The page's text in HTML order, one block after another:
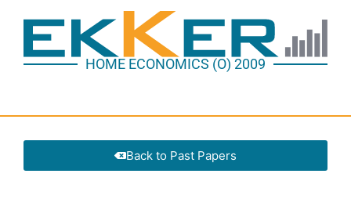
HOME ECONOMICS (O) 2009
Back to Past Papers